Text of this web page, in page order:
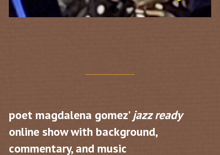
poet magdalena gomez’jazz ready
online show with background,
commentary, and music